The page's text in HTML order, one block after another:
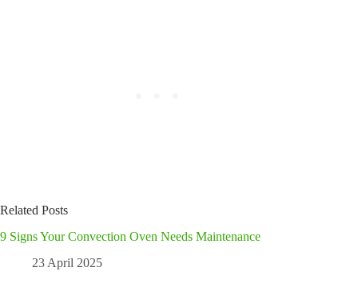
Related Posts
9 Signs Your Convection Oven Needs Maintenance
23 April 2025